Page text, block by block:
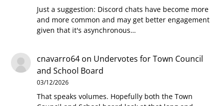
Just a suggestion: Discord chats have become more
and more common and may get better engagement
given that it's asynchronous…
cnavarro64 on Undervotes for Town Council
and School Board
03/12/2026
That speaks volumes. Hopefully both the Town